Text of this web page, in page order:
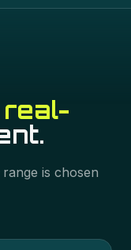
real-
range is chosen